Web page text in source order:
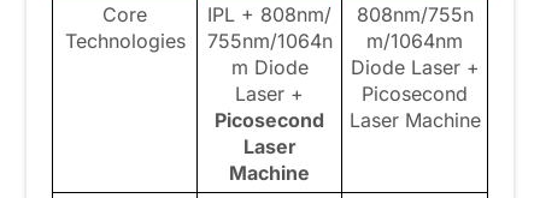
Core
Technologies
IPL + 808nm/
755nm/1064n
m Diode
Laser +
Picosecond
Laser
Machine
808nm/755n
m/1064nm
Diode Laser +
Picosecond
Laser Machine